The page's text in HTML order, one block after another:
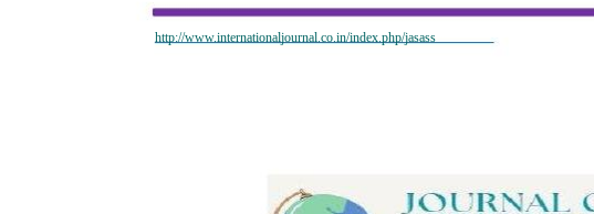
http://www.internationaljournal.co.in/index.php/jasass